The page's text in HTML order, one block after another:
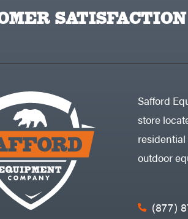
Safford
store
outdoor
(877)